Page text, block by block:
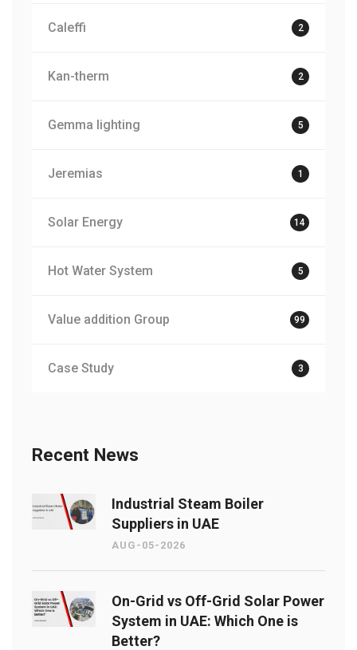
Caleffi 2
Kan-therm 2
Gemma lighting 5
Jeremias 1
Solar Energy 14
Hot Water System 5
Value addition Group 99
Case Study 3
Recent News
Industrial Steam Boiler
Suppliers in UAE
AUG-05-2026
On-Grid vs Off-Grid Solar Power
System in UAE: Which One is
Better?